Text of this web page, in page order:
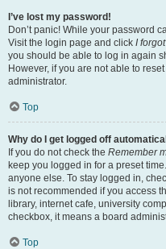
I’ve lost my password!
Don’t panic! While your password
Visit the login page and click I
you should be able to log in again
However, if you are not able to
administrator.
Top
Why do I get logged off
If you do not check the Remember
keep you logged in for a preset
anyone else. To stay logged in,
is not recommended if you access
library, internet cafe, university
checkbox, it means a board
Top